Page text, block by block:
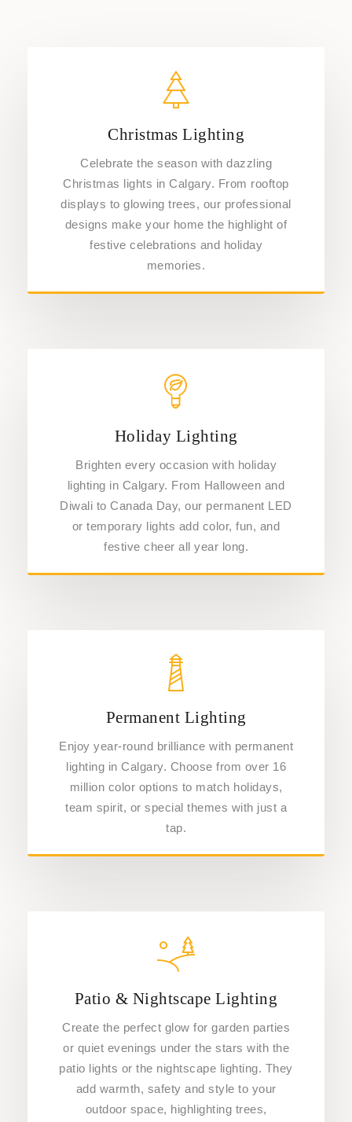
Christmas Lighting
Celebrate the season with dazzling
Christmas lights in Calgary. From rooftop
displays to glowing trees, our professional
designs make your home the highlight of
festive celebrations and holiday
memories.
Holiday Lighting
Brighten every occasion with holiday
lighting in Calgary. From Halloween and
Diwali to Canada Day, our permanent LED
or temporary lights add color, fun, and
festive cheer all year long.
Permanent Lighting
Enjoy year-round brilliance with permanent
lighting in Calgary. Choose from over 16
million color options to match holidays,
team spirit, or special themes with just a
tap.
Patio & Nightscape Lighting
Create the perfect glow for garden parties
or quiet evenings under the stars with the
patio lights or the nightscape lighting. They
add warmth, safety and style to your
outdoor space, highlighting trees,